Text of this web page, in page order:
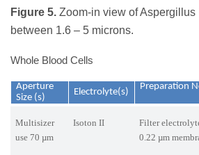
Figure 5. Zoom-in view of Aspergillus
between 1.6 – 5 microns.
Whole Blood Cells
Aperture
Size (s)
Electrolyte(s)
Preparation
Multisizer
use 70 µm
Isoton II
Filter
0.22 µm